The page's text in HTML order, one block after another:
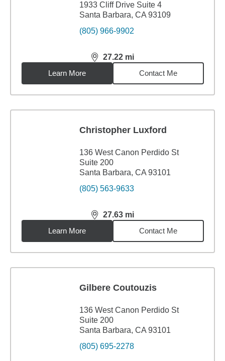
1933 Cliff Drive Suite 4
Santa Barbara, CA 93109
(805) 966-9902
27.22 mi
distance,27.22miles
Learn More
Contact Me
Christopher Luxford
136 West Canon Perdido St
Suite 200
Santa Barbara, CA 93101
(805) 563-9633
27.63 mi
distance,27.63miles
Learn More
Contact Me
Gilbere Coutouzis
136 West Canon Perdido St
Suite 200
Santa Barbara, CA 93101
(805) 695-2278